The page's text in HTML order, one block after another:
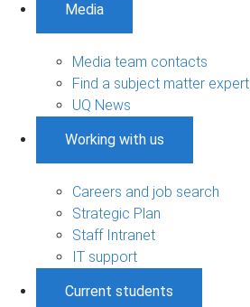
Media
Media team contacts
Find a subject matter expert
UQ News
Working with us
Careers and job search
Strategic Plan
Staff Intranet
IT support
Current students